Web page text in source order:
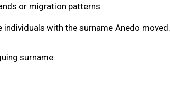
or migration patterns.
with the surname Anedo moved.
surname.